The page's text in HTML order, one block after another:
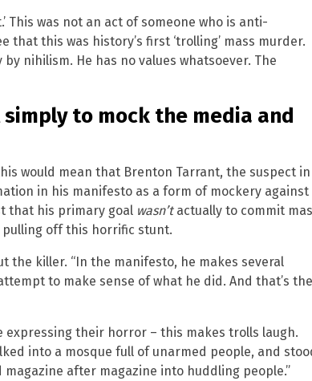
This was not an act of someone who is anti-
this was history’s first ‘trolling’ mass murder.
nihilism. He has no values whatsoever. The
simply to mock the media and
would mean that Brenton Tarrant, the suspect in
in his manifesto as a form of mockery against
that his primary goal wasn’tactually to commit
off this horrific stunt.
the killer. “In the manifesto, he makes several
to make sense of what he did. And that’s the
their horror – this makes trolls laugh.
into a mosque full of unarmed people, and
after magazine into huddling people.”